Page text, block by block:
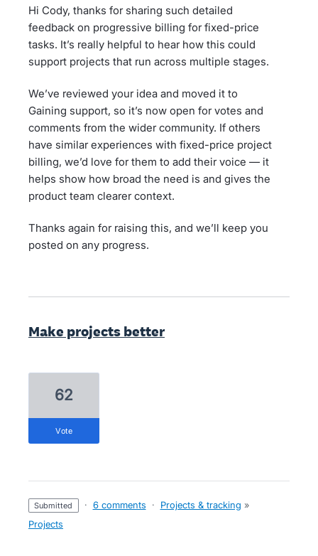
Hi Cody, thanks for sharing such detailed
feedback on progressive billing for fixed-price
tasks. It’s really helpful to hear how this could
support projects that run across multiple stages.
We’ve reviewed your idea and moved it to
Gaining support, so it’s now open for votes and
comments from the wider community. If others
have similar experiences with fixed-price project
billing, we’d love for them to add their voice — it
helps show how broad the need is and gives the
product team clearer context.
Thanks again for raising this, and we’ll keep you
posted on any progress.
Make projects better
62
vote
submitted · 6 comments · Projects & tracking »
Projects